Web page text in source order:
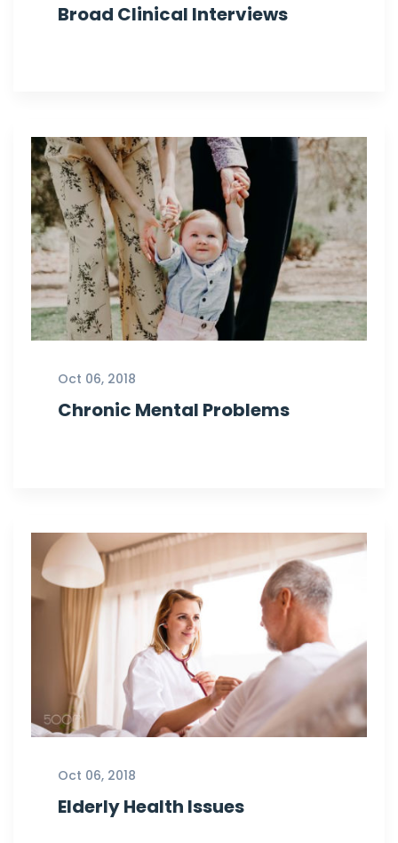
Broad Clinical Interviews
Oct 06, 2018
Chronic Mental Problems
Oct 06, 2018
Elderly Health Issues